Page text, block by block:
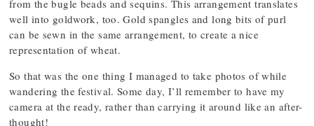
from the bugle beads and sequins. This arrangement translates
well into goldwork, too. Gold spangles and long bits of purl
can be sewn in the same arrangement, to create a nice
representation of wheat.
So that was the one thing I managed to take photos of while
wandering the festival. Some day, I’ll remember to have my
camera at the ready, rather than carrying it around like an after-
thought!